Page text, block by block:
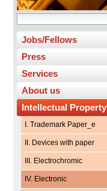
Jobs/Fellows
Press
Services
About us
Intellectual Property
I. Trademark Paper_e
II. Devices with paper
III. Electrochromic
IV. Electronic